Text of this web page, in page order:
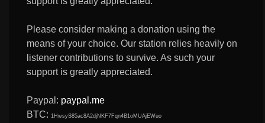
Please consider making a donation using the
means of your choice. Our station relies heavily on
listener contributions to survive. As such your
support is greatly appreciated.
Paypal: paypal.me
BTC: 1HwsyS85ac8A2djNKF7Fqn4B1oMUAjEWuo